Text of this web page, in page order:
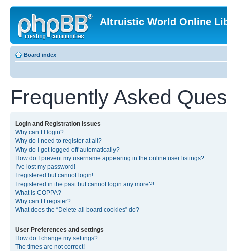
Altruistic World Online
Board index
Frequently Asked
Login and Registration Issues
Why can’t I login?
Why do I need to register at all?
Why do I get logged off automatically?
How do I prevent my username appearing in the online user listings?
I’ve lost my password!
I registered but cannot login!
I registered in the past but cannot login any more?!
What is COPPA?
Why can’t I register?
What does the “Delete all board cookies” do?
User Preferences and settings
How do I change my settings?
The times are not correct!